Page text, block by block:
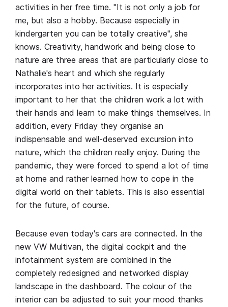
activities in her free time. "It is not only a job for
me, but also a hobby. Because especially in
kindergarten you can be totally creative", she
knows. Creativity, handwork and being close to
nature are three areas that are particularly close to
Nathalie's heart and which she regularly
incorporates into her activities. It is especially
important to her that the children work a lot with
their hands and learn to make things themselves. In
addition, every Friday they organise an
indispensable and well-deserved excursion into
nature, which the children really enjoy. During the
pandemic, they were forced to spend a lot of time
at home and rather learned how to cope in the
digital world on their tablets. This is also essential
for the future, of course.
Because even today's cars are connected. In the
new VW Multivan, the digital cockpit and the
infotainment system are combined in the
completely redesigned and networked display
landscape in the dashboard. The colour of the
interior can be adjusted to suit your mood thanks